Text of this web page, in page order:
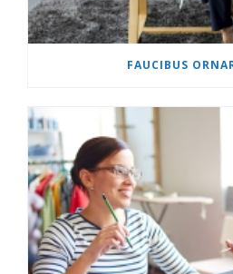
FAUCIBUS